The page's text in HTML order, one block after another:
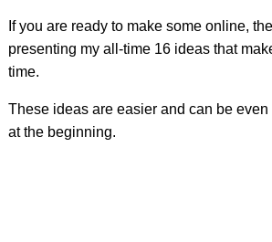
If you are ready to make some online,
presenting my all-time 16 ideas that
time.
These ideas are easier and can be
at the beginning.